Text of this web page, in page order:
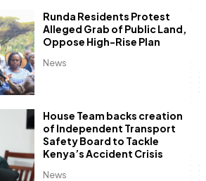
News
Runda Residents Protest
Alleged Grab of Public Land,
Oppose High-Rise Plan
News
House Team backs creation
of Independent Transport
Safety Board to Tackle
Kenya’s Accident Crisis